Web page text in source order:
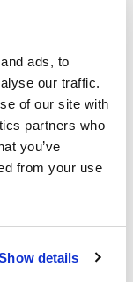
ads, to
our traffic.
of our site with
partners who
you’ve
from your use
details